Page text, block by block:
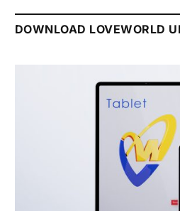
DOWNLOAD LOVEWORLD